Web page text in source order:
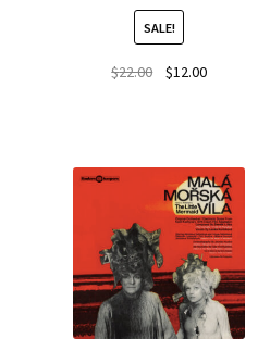
SALE!
$22.00 $12.00